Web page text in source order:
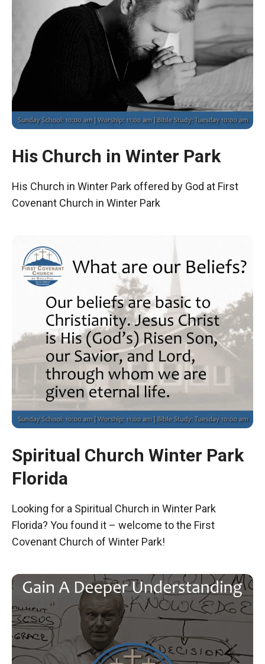
His Church in Winter Park
His Church in Winter Park offered by God at First
Covenant Church in Winter Park
Spiritual Church Winter Park
Florida
Looking for a Spiritual Church in Winter Park
Florida? You found it – welcome to the First
Covenant Church of Winter Park!